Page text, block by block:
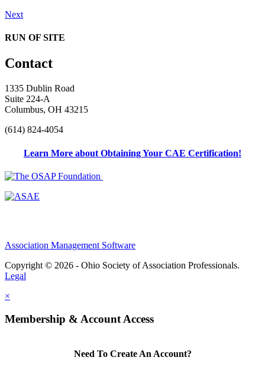
Next
RUN OF SITE
Contact
1335 Dublin Road
Suite 224-A
Columbus, OH 43215
(614) 824-4054
Learn More about Obtaining Your CAE Certification!
Association Management Software
Copyright © 2026 - Ohio Society of Association Professionals.
Legal
×
Membership & Account Access
Need To Create An Account?